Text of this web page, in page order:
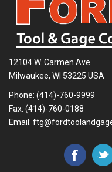
12104 W. Carmen Ave.
Milwaukee, WI 53225 USA
Phone: (414)-760-9999
Fax: (414)-760-0188
Email: